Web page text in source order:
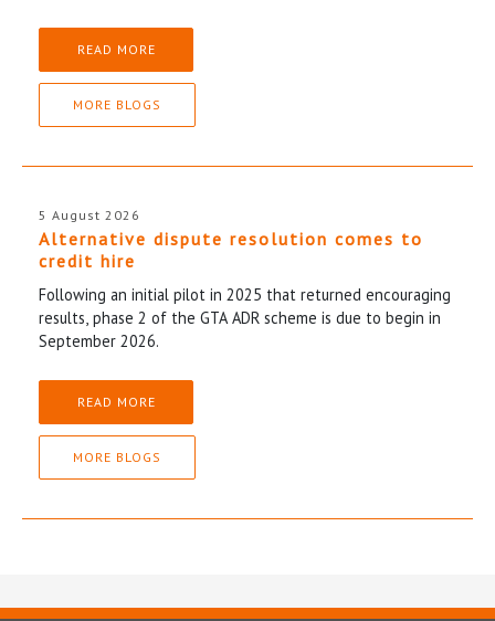
READ MORE
MORE BLOGS
5 August 2026
Alternative dispute resolution comes to
credit hire
Following an initial pilot in 2025 that returned encouraging
results, phase 2 of the GTA ADR scheme is due to begin in
September 2026.
READ MORE
MORE BLOGS